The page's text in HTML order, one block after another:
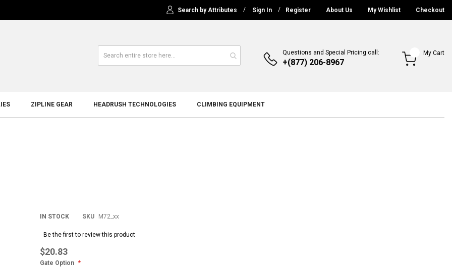
Search by Attributes Sign In Register About Us My Wishlist Checkout
Questions and Special Pricing call:
+(877) 206-8967
My Cart
ZIPLINE GEAR HEADRUSH TECHNOLOGIES CLIMBING EQUIPMENT
beginning
IN STOCK SKU M72_xx
Be the first to review this product
$20.83
Gate Option